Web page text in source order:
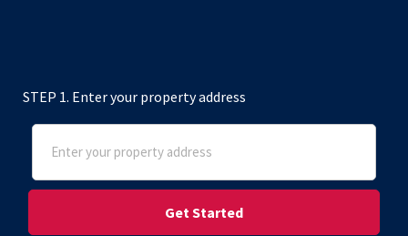
STEP 1. Enter your property address
Address
(Required)
Street Address